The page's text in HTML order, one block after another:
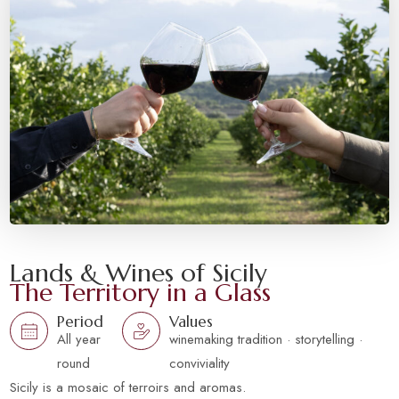
Lands & Wines of Sicily
The Territory in a Glass
Period
All year
round
Values
winemaking tradition · storytelling ·
conviviality
Sicily is a mosaic of terroirs and aromas.